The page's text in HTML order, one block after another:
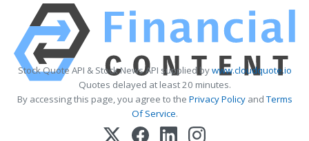
Stock Quote API & Stock News API supplied bywww.cloudquote.io
Quotes delayed at least 20 minutes.
By accessing this page, you agree to the Privacy PolicyandTerms
Of Service.